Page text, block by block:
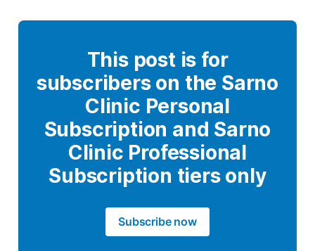
This post is for
subscribers on the Sarno
Clinic Personal
Subscription and Sarno
Clinic Professional
Subscription tiers only
Subscribe now